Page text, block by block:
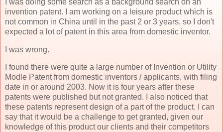
invention patent. I am working on a leisure product which is
not common in China until in the past 2 or 3 years, so I don't
expected a lot of patent in this area from domestic inventor.
I was wrong.
I found there were quite a large number of Invention or Utility
Modle Patent from domestic inventors / applicants, with filing
date in or around 2003. Now it is four years after these
patents were published but not granted. I also noticed that
these patents represent design of a part of the product. I can
say that it would be a challenge to get granted, given our
knowledge of this product our clients and their competitors